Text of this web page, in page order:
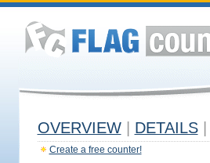
OVERVIEW DETAILS
Create a free counter!